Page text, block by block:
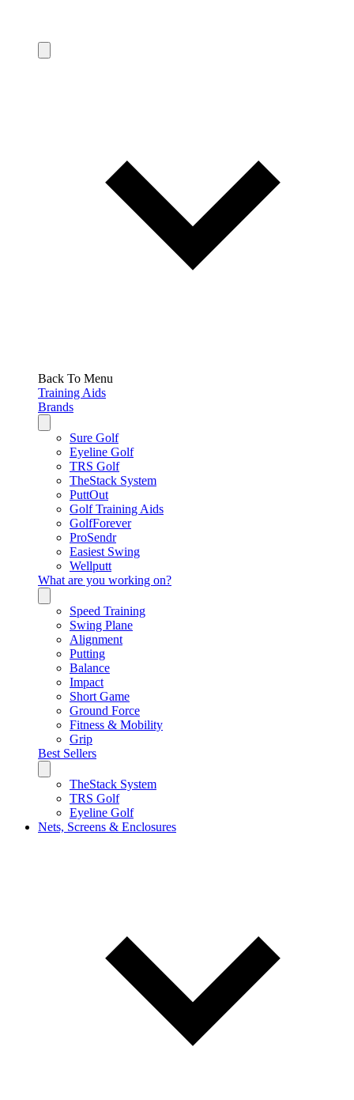
Back To Menu
Training Aids
Brands
Sure Golf
Eyeline Golf
TRS Golf
TheStack System
PuttOut
Golf Training Aids
GolfForever
ProSendr
Easiest Swing
Wellputt
What are you working on?
Speed Training
Swing Plane
Alignment
Putting
Balance
Impact
Short Game
Ground Force
Fitness & Mobility
Grip
Best Sellers
TheStack System
TRS Golf
Eyeline Golf
Nets, Screens & Enclosures